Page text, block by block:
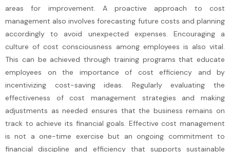
areas for improvement. A proactive approach to cost
management also involves forecasting future costs and planning
accordingly to avoid unexpected expenses. Encouraging a
culture of cost consciousness among employees is also vital.
This can be achieved through training programs that educate
employees on the importance of cost efficiency and by
incentivizing cost-saving ideas. Regularly evaluating the
effectiveness of cost management strategies and making
adjustments as needed ensures that the business remains on
track to achieve its financial goals. Effective cost management
is not a one-time exercise but an ongoing commitment to
financial discipline and efficiency that supports sustainable